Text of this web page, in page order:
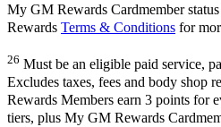
My GM Rewards Cardmember
Rewards Terms & Conditions for
26 Must be an eligible paid service,
Excludes taxes, fees and body shop
Rewards Members earn 3 points for
tiers, plus My GM Rewards